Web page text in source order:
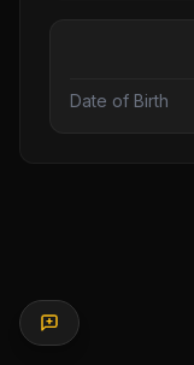
Date of Birth